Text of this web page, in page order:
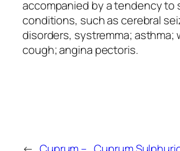
accompanied by a tendency to
conditions, such as cerebral
disorders, systremma; asthma;
cough; angina pectoris.